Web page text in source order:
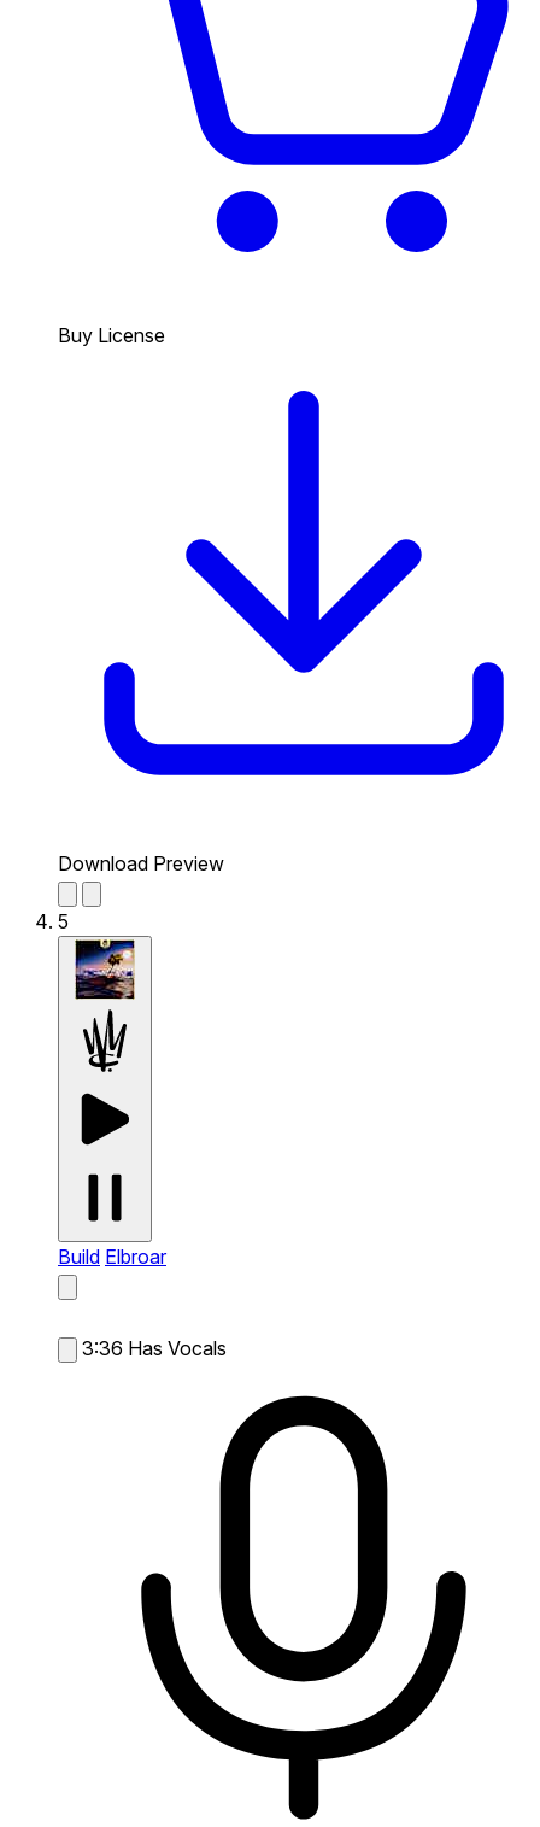
Buy License
Download Preview
5
Build Elbroar
3:36 Has Vocals